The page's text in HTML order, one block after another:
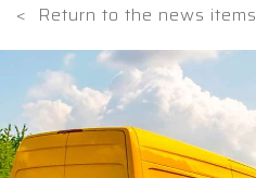
< Return to the news items